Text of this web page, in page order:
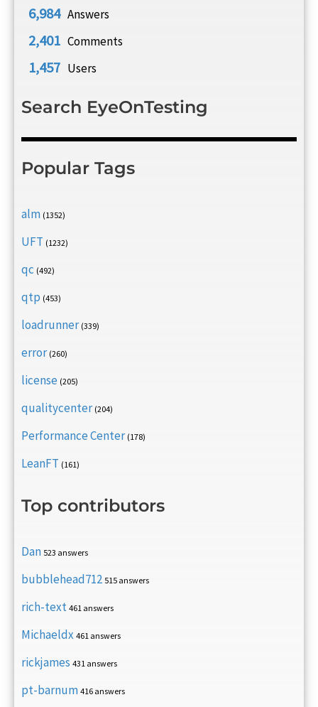
6,984 Answers
2,401 Comments
1,457 Users
Search EyeOnTesting
Popular Tags
alm (1352)
UFT (1232)
qc (492)
qtp (453)
loadrunner (339)
error (260)
license (205)
qualitycenter (204)
Performance Center (178)
LeanFT (161)
Top contributors
Dan 523 answers
bubblehead712 515 answers
rich-text 461 answers
Michaeldx 461 answers
rickjames 431 answers
pt-barnum 416 answers